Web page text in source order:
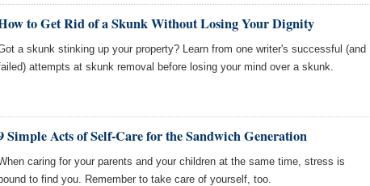
to Get Rid of a Skunk Without Losing Your Dignity
a skunk stinking up your property? Learn from one writer's successful (and
attempts at skunk removal before losing your mind over a skunk.
Simple Acts of Self-Care for the Sandwich Generation
caring for your parents and your children at the same time, stress is
bound to find you. Remember to take care of yourself, too.